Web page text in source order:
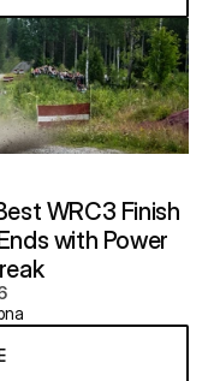
WRC3 Finish
with Power